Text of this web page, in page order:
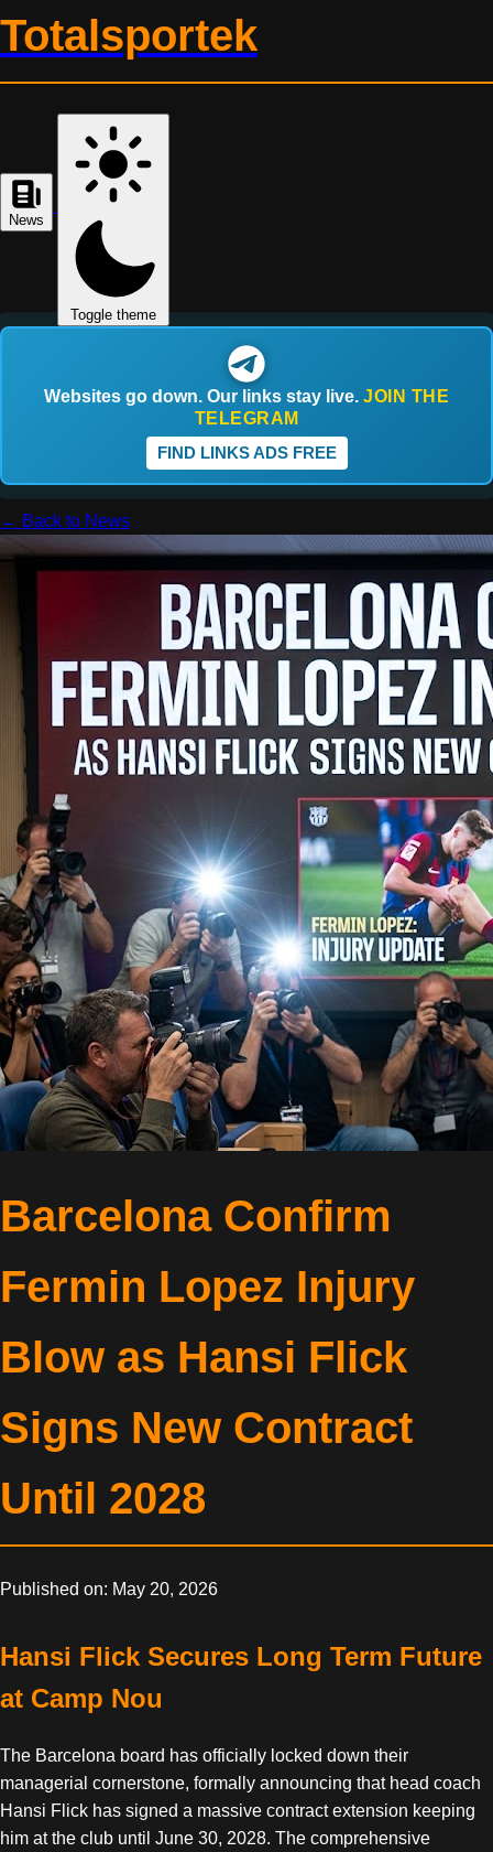
Totalsportek
News
Toggle theme
Websites go down. Our links stay live. JOIN THE
TELEGRAM
FIND LINKS ADS FREE
← Back to News
Barcelona Confirm
Fermin Lopez Injury
Blow as Hansi Flick
Signs New Contract
Until 2028
Published on: May 20, 2026
Hansi Flick Secures Long Term Future
at Camp Nou
The Barcelona board has officially locked down their
managerial cornerstone, formally announcing that head coach
Hansi Flick has signed a massive contract extension keeping
him at the club until June 30, 2028. The comprehensive